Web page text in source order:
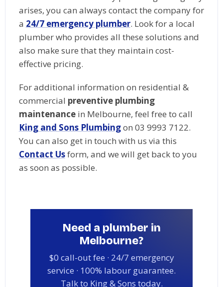
arises, you can always contact the company for
a 24/7 emergency plumber. Look for a local
plumber who provides all these solutions and
also make sure that they maintain cost-
effective pricing.
For additional information on residential &
commercial preventive plumbing
maintenancein Melbourne, feel free to call
King and Sons Plumbingon 03 9993 7122.
You can also get in touch with us via this
Contact Usform, and we will get back to you
as soon as possible.
Need a plumber in
Melbourne?
$0 call-out fee · 24/7 emergency
service · 100% labour guarantee.
Talk to King & Sons today.